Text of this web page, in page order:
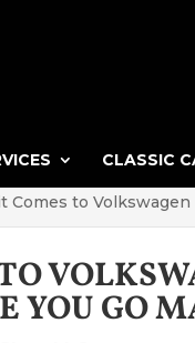
CLASSIC
Comes to
YOU GO